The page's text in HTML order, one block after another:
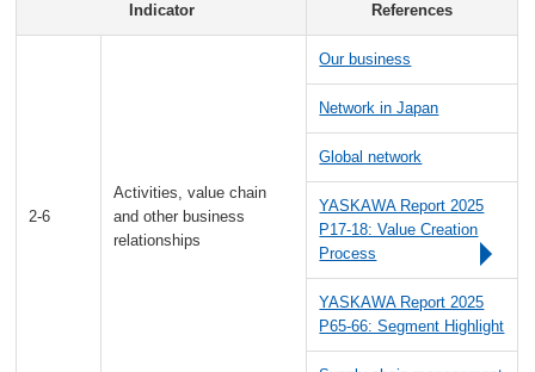
Indicator References
2-6
Activities, value chain
and other business
relationships
Our business
Network in Japan
Global network
YASKAWA Report 2025
P17-18: Value Creation
Process
YASKAWA Report 2025
P65-66: Segment Highlight